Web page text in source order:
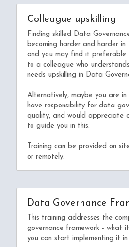
Colleague upskilling
Finding skilled Data
becoming harder and harder in
and you may find it preferable
to a colleague who
needs upskilling in Data
Alternatively, maybe you are in
have responsibility for data
quality, and would appreciate
to guide you in this.
Training can be provided on
or remotely.
Data Governance
This training addresses the
governance framework - what
you can start implementing it